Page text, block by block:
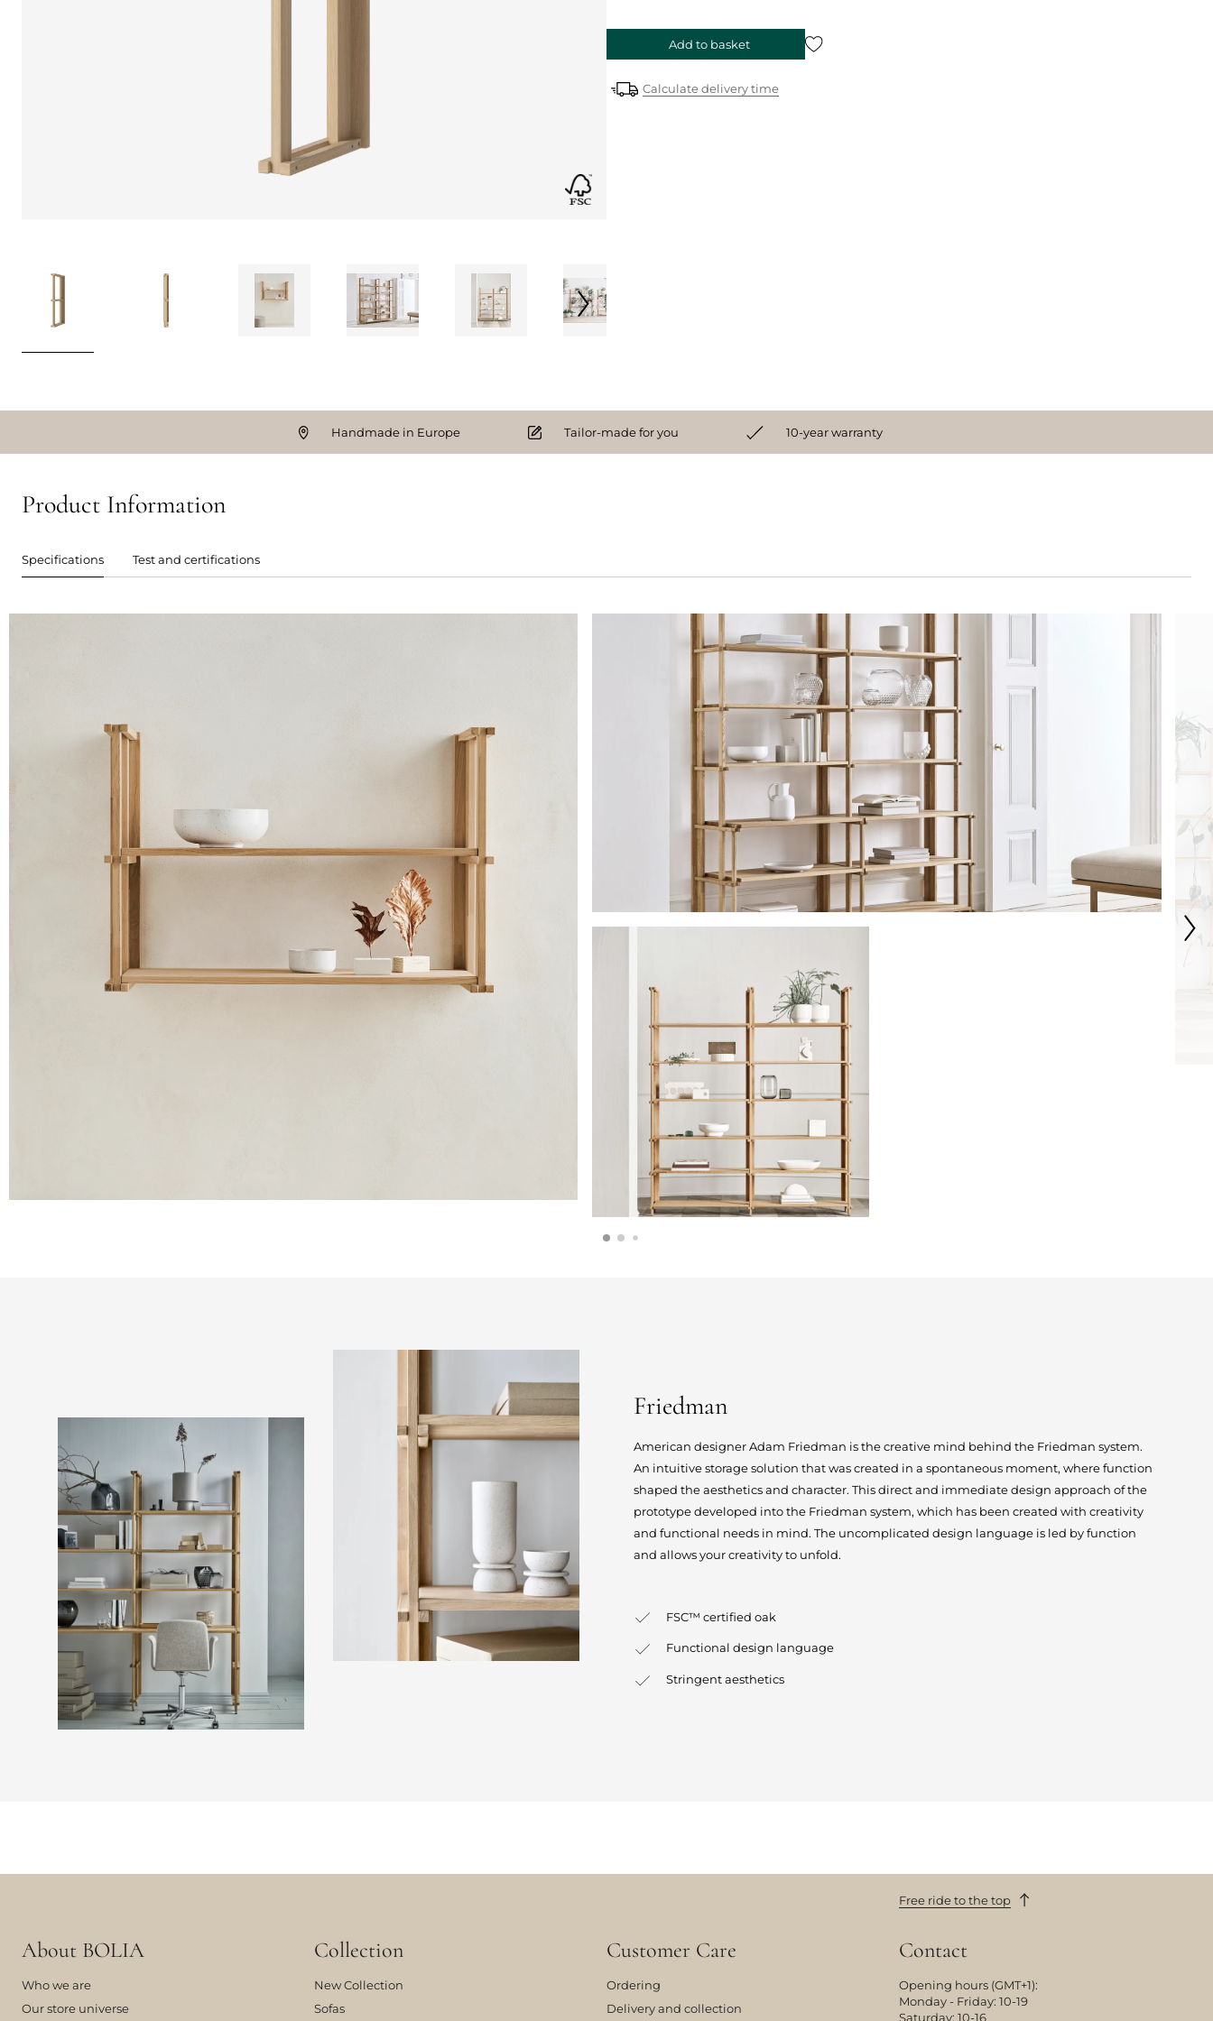
Add to basket
Calculate delivery time
Handmade in Europe Tailor-made for you 10-year warranty
Product Information
Specifications Test and certifications
Friedman
American designer Adam Friedman is the creative mind behind the Friedman system.
An intuitive storage solution that was created in a spontaneous moment, where function
shaped the aesthetics and character. This direct and immediate design approach of the
prototype developed into the Friedman system, which has been created with creativity
and functional needs in mind. The uncomplicated design language is led by function
and allows your creativity to unfold.
FSC™ certified oak
Functional design language
Stringent aesthetics
Free ride to the top
About BOLIA
Who we are
Our store universe
Collection
New Collection
Sofas
Customer Care
Ordering
Delivery and collection
Contact
Opening hours (GMT+1):
Monday - Friday: 10-19
Saturday: 10-16